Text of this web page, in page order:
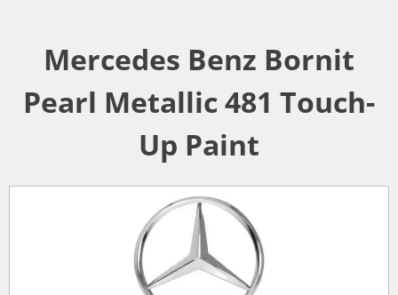
Mercedes Benz Bornit
Pearl Metallic 481 Touch-
Up Paint